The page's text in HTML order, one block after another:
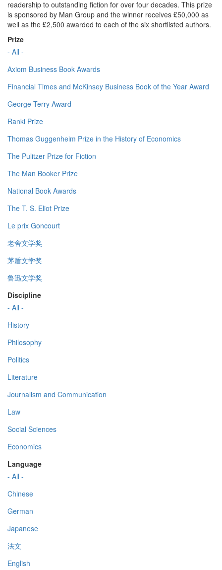
readership to outstanding fiction for over four decades. This prize
is sponsored by Man Group and the winner receives £50,000 as
well as the £2,500 awarded to each of the six shortlisted authors.
Prize
- All -
Axiom Business Book Awards
Financial Times and McKinsey Business Book of the Year Award
George Terry Award
Ranki Prize
Thomas Guggenheim Prize in the History of Economics
The Pulitzer Prize for Fiction
The Man Booker Prize
National Book Awards
The T. S. Eliot Prize
Le prix Goncourt
老舍文学奖
茅盾文学奖
鲁迅文学奖
Discipline
- All -
History
Philosophy
Politics
Literature
Journalism and Communication
Law
Social Sciences
Economics
Language
- All -
Chinese
German
Japanese
法文
English